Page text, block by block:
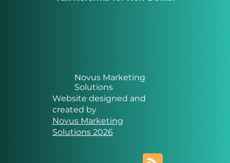
Novus Marketing
Solutions
Website designed and
created by
Novus Marketing
Solutions 2026